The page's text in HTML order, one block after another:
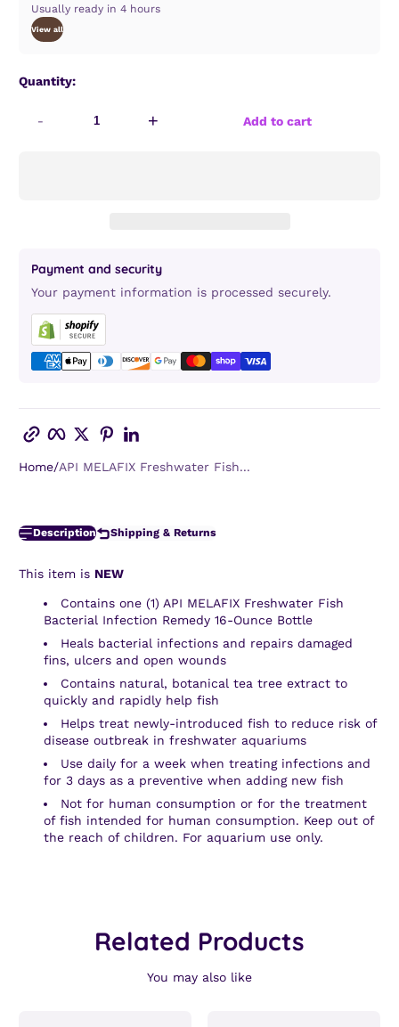
Usually ready in 4 hours
View all
Quantity:
- + Add to cart
Payment and security
Your payment information is processed securely.
Facebook
TwitterPinterest
Home API MELAFIX Freshwater Fish...
Description Shipping & Returns
This item is NEW
Contains one (1) API MELAFIX Freshwater Fish
Bacterial Infection Remedy 16-Ounce Bottle
Heals bacterial infections and repairs damaged
fins, ulcers and open wounds
Contains natural, botanical tea tree extract to
quickly and rapidly help fish
Helps treat newly-introduced fish to reduce risk of
disease outbreak in freshwater aquariums
Use daily for a week when treating infections and
for 3 days as a preventive when adding new fish
Not for human consumption or for the treatment
of fish intended for human consumption. Keep out of
the reach of children. For aquarium use only.
Related Products
You may also like